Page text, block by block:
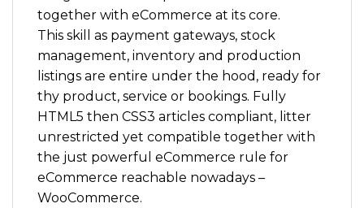
together with eCommerce at its core.
This skill as payment gateways, stock
management, inventory and production
listings are entire under the hood, ready for
thy product, service or bookings. Fully
HTML5 then CSS3 articles compliant, litter
unrestricted yet compatible together with
the just powerful eCommerce rule for
eCommerce reachable nowadays –
WooCommerce.